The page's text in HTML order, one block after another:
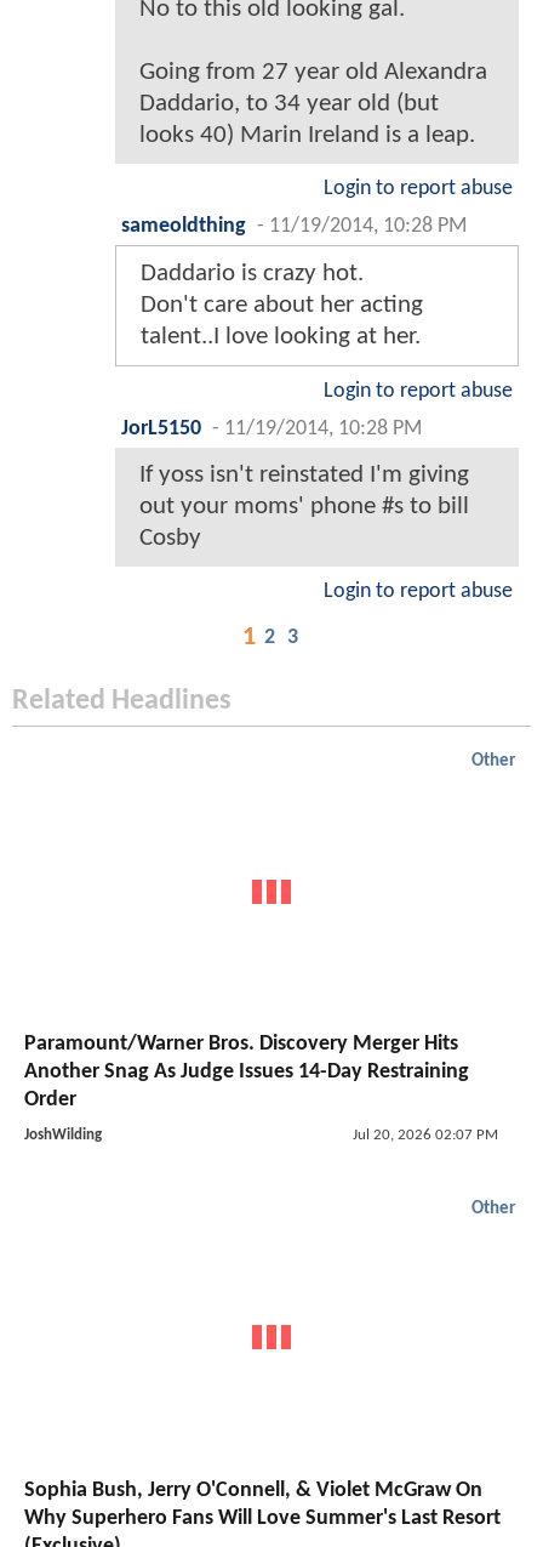
No to this old looking gal.
Going from 27 year old Alexandra
Daddario, to 34 year old (but
looks 40) Marin Ireland is a leap.
Login to report abuse
sameoldthing - 11/19/2014, 10:28 PM
Daddario is crazy hot.
Don't care about her acting
talent..I love looking at her.
Login to report abuse
JorL5150 - 11/19/2014, 10:28 PM
If yoss isn't reinstated I'm giving
out your moms' phone #s to bill
Cosby
Login to report abuse
1 2 3
Related Headlines
Other
Paramount/Warner Bros. Discovery Merger Hits
Another Snag As Judge Issues 14-Day Restraining
Order
JoshWilding Jul 20, 2026 02:07 PM
Other
Sophia Bush, Jerry O'Connell, & Violet McGraw On
Why Superhero Fans Will Love Summer's Last Resort